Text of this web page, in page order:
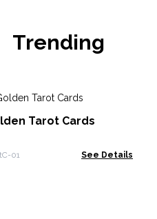
Trending
Tarot Cards
01 See Details